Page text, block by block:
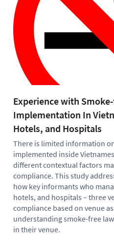
Experience with
Implementation In
Hotels, and Hospitals
There is limited information
implemented inside
different contextual factors
compliance. This study
how key informants who
hotels, and hospitals – three
compliance based on venue
understanding smoke-free
in their venue.